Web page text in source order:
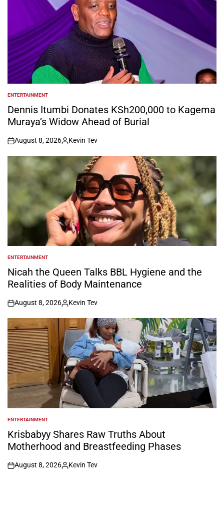
POSTED
IN
ENTERTAINMENT
Dennis Itumbi Donates KSh200,000 to Kagema
Muraya’s Widow Ahead of Burial
on
August 8, 2026
Posted
by
Kevin Tev
POSTED
IN
ENTERTAINMENT
Nicah the Queen Talks BBL Hygiene and the
Realities of Body Maintenance
on
August 8, 2026
Posted
by
Kevin Tev
POSTED
IN
ENTERTAINMENT
Krisbabyy Shares Raw Truths About
Motherhood and Breastfeeding Phases
on
August 8, 2026
Posted
Kevin Tev